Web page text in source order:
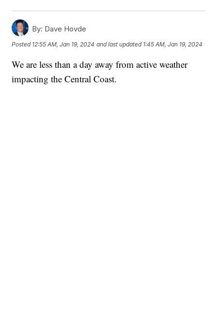
By: Dave Hovde
Posted 12:55 AM, Jan 19, 2024 and last updated 1:45 AM, Jan 19, 2024
We are less than a day away from active weather
impacting the Central Coast.